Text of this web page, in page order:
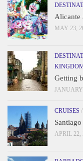
Alicante
MAY 23,
Getting
JANUARY
CRUISES /
APRIL 22,